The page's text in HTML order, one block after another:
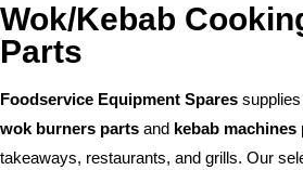
Wok/Kebab
Parts
Foodservice Equipment Spares
wok burners parts and kebab machines
takeaways, restaurants, and grills. Our